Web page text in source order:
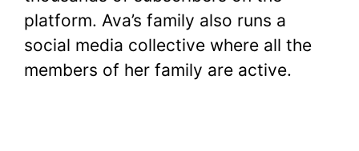
platform. Ava’s family also runs a
social media collective where all the
members of her family are active.